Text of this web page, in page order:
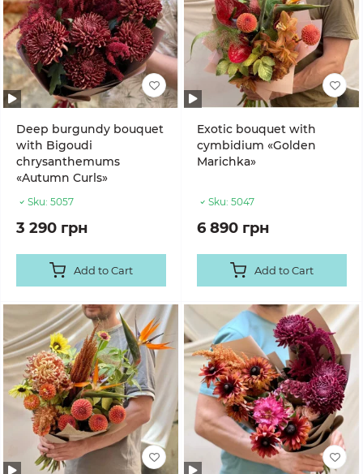
Deep burgundy bouquet
with Bigoudi
chrysanthemums
«Autumn Curls»
Sku: 5057
3 290 грн
Add to Cart
Exotic bouquet with
cymbidium «Golden
Marichka»
Sku: 5047
6 890 грн
Add to Cart